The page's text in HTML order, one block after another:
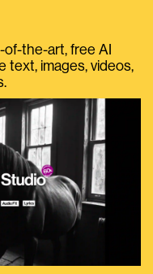
the-art, free AI
text, images, videos,